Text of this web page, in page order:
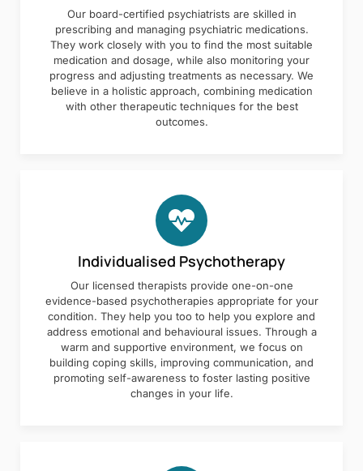
Our board-certified psychiatrists are skilled in
prescribing and managing psychiatric medications.
They work closely with you to find the most suitable
medication and dosage, while also monitoring your
progress and adjusting treatments as necessary. We
believe in a holistic approach, combining medication
with other therapeutic techniques for the best
outcomes.
Individualised Psychotherapy
Our licensed therapists provide one-on-one
evidence-based psychotherapies appropriate for your
condition. They help you too to help you explore and
address emotional and behavioural issues. Through a
warm and supportive environment, we focus on
building coping skills, improving communication, and
promoting self-awareness to foster lasting positive
changes in your life.